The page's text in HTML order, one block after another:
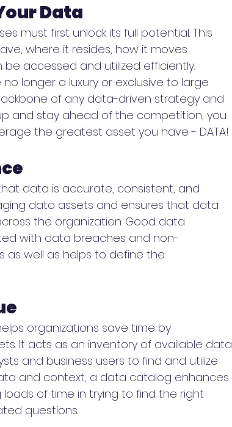
Data
must first unlock its full potential. This
where it resides, how it moves
accessed and utilized efficiently.
longer a luxury or exclusive to large
of any data-driven strategy and
and stay ahead of the competition, you
the greatest asset you have - DATA!
data is accurate, consistent, and
data assets and ensures that data
the organization. Good data
with data breaches and non-
as well as helps to define the
organizations save time by
It acts as an inventory of available data
and business users to find and utilize
and context, a data catalog enhances
of time in trying to find the right
questions.